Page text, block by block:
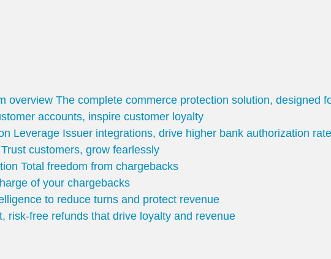
overview The complete commerce protection solution, designed
accounts, inspire customer loyalty
Leverage Issuer integrations, drive higher bank authorization
Trust customers, grow fearlessly
Total freedom from chargebacks
of your chargebacks
to reduce turns and protect revenue
risk-free refunds that drive loyalty and revenue